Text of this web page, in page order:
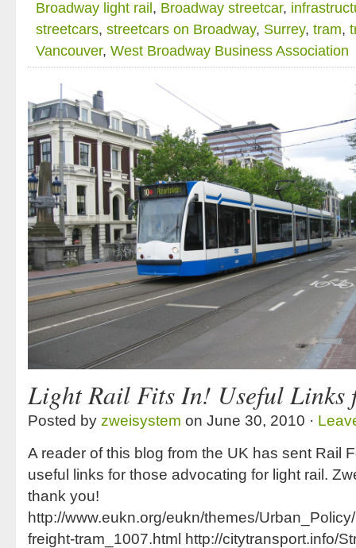
Broadway light rail , Broadway streetcar,
streetcars, streetcars on Broadway, Surrey, tram,
Vancouver, West Broadway Business Association
Light Rail Fits In! Useful Links
Posted by zweisystem on June 30, 2010 ·
A reader of this blog from the UK has sent Rail
useful links for those advocating for light rail.
thank you!
http://www.eukn.org/eukn/themes/
freight-tram_1007.html http://citytransport.info/